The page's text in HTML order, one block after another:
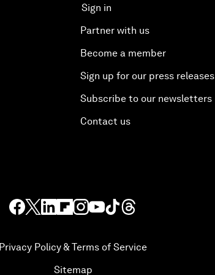
Sign in
Partner with us
Become a member
Sign up for our press releases
Subscribe to our newsletters
Contact us
Privacy Policy & Terms of Service
Sitemap